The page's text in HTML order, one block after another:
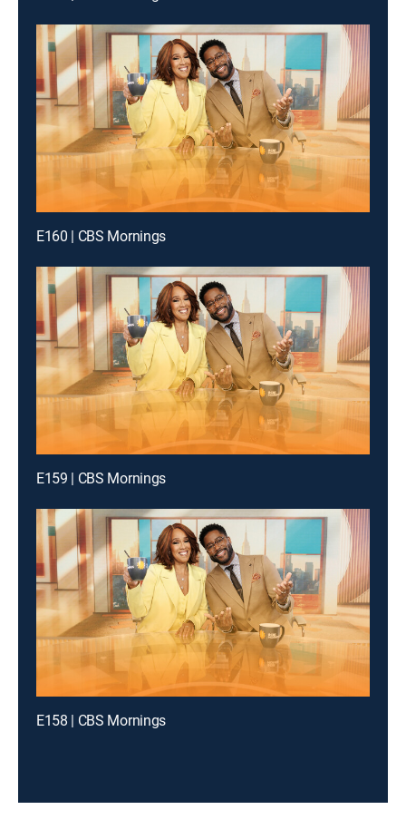
E160 | CBS Mornings
E159 | CBS Mornings
E158 | CBS Mornings